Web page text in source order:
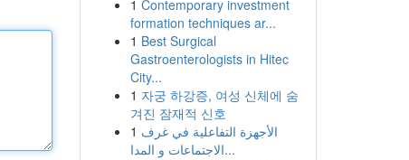
1 Contemporary investment
formation techniques ar...
1 Best Surgical
Gastroenterologists in Hitec
City...
1 자궁 하강증, 여성 신체에 숨
겨진 잠재적 신호
1 الأجهزة التفاعلية في غرف
الاجتماعات و المدا...